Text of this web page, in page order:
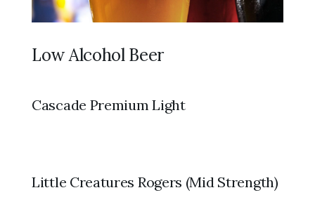
Low Alcohol Beer
Cascade Premium Light
Little Creatures Rogers (Mid Strength)